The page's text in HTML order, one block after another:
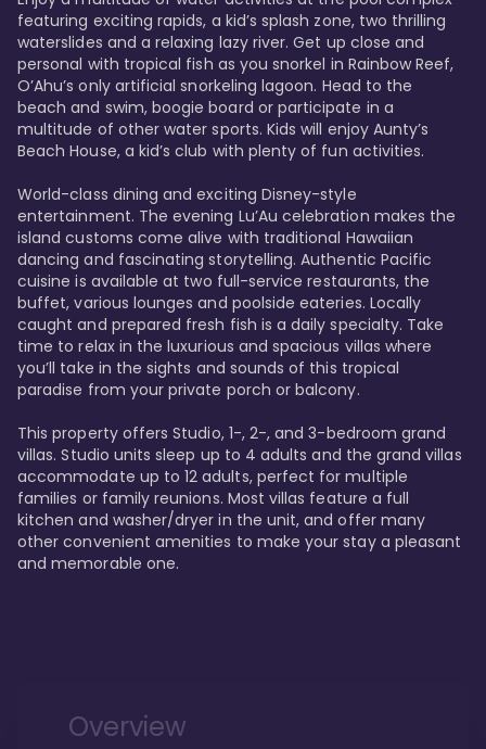
featuring exciting rapids, a kid’s splash zone, two thrilling
waterslides and a relaxing lazy river. Get up close and
personal with tropical fish as you snorkel in Rainbow Reef,
O’Ahu’s only artificial snorkeling lagoon. Head to the
beach and swim, boogie board or participate in a
multitude of other water sports. Kids will enjoy Aunty’s
Beach House, a kid’s club with plenty of fun activities.
World-class dining and exciting Disney-style
entertainment. The evening Lu’Au celebration makes the
island customs come alive with traditional Hawaiian
dancing and fascinating storytelling. Authentic Pacific
cuisine is available at two full-service restaurants, the
buffet, various lounges and poolside eateries. Locally
caught and prepared fresh fish is a daily specialty. Take
time to relax in the luxurious and spacious villas where
you’ll take in the sights and sounds of this tropical
paradise from your private porch or balcony.
This property offers Studio, 1-, 2-, and 3-bedroom grand
villas. Studio units sleep up to 4 adults and the grand villas
accommodate up to 12 adults, perfect for multiple
families or family reunions. Most villas feature a full
kitchen and washer/dryer in the unit, and offer many
other convenient amenities to make your stay a pleasant
and memorable one.
Overview